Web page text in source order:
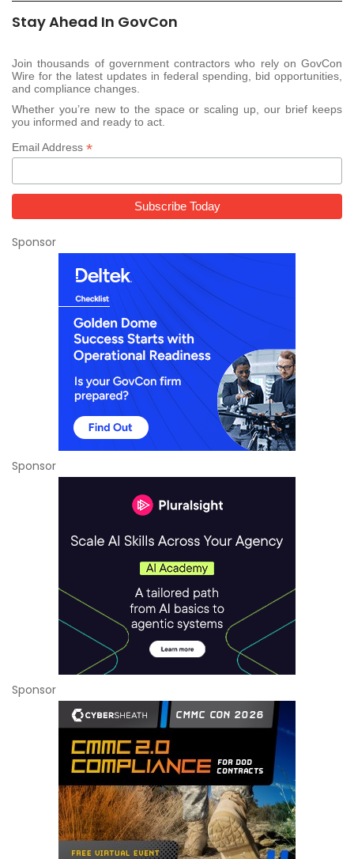
Stay Ahead In GovCon
Join thousands of government contractors who rely on GovCon
Wire for the latest updates in federal spending, bid opportunities,
and compliance changes.
Whether you’re new to the space or scaling up, our brief keeps
you informed and ready to act.
Email Address *
Sponsor
Sponsor
Sponsor